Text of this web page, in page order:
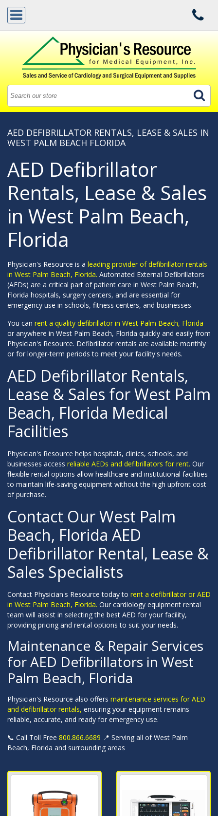
AED DEFIBRILLATOR RENTALS, LEASE & SALES IN
WEST PALM BEACH FLORIDA
AED Defibrillator
Rentals, Lease & Sales
in West Palm Beach,
Florida
Physician's Resource is a leading provider of defibrillator rentals
in West Palm Beach, Florida. Automated External Defibrillators
(AEDs) are a critical part of patient care in West Palm Beach,
Florida hospitals, surgery centers, and are essential for
emergency use in schools, fitness centers, and businesses.
You can rent a quality defibrillator in West Palm Beach, Florida
or anywhere in West Palm Beach, Florida quickly and easily from
Physician's Resource. Defibrillator rentals are available monthly
or for longer-term periods to meet your facility's needs.
AED Defibrillator Rentals,
Lease & Sales for West Palm
Beach, Florida Medical
Facilities
Physician's Resource helps hospitals, clinics, schools, and
businesses access reliable AEDs and defibrillators for rent. Our
flexible rental options allow healthcare and institutional facilities
to maintain life-saving equipment without the high upfront cost
of purchase.
Contact Our West Palm
Beach, Florida AED
Defibrillator Rental, Lease &
Sales Specialists
Contact Physician's Resource today to rent a defibrillator or AED
in West Palm Beach, Florida. Our cardiology equipment rental
team will assist in selecting the best AED for your facility,
providing pricing and rental options to suit your needs.
Maintenance & Repair Services
for AED Defibrillators in West
Palm Beach, Florida
Physician's Resource also offers maintenance services for AED
and defibrillator rentals, ensuring your equipment remains
reliable, accurate, and ready for emergency use.
📞 Call Toll Free 800.866.6689 📍 Serving all of West Palm
Beach, Florida and surrounding areas